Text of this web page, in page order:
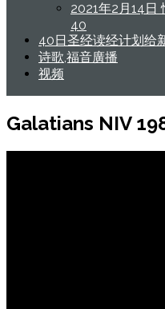
2021年2月14日
40
40日圣经读经计划给
诗歌,福音廣播
视频
Galatians NIV